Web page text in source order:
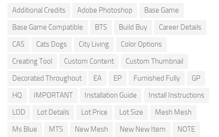
Additional Credits Adobe Photoshop
Base Game
Base Game Compatible
BTS Build Buy
Career Details
CAS
Cats Dogs City Living
Color Options
Creating Tool
Custom Content
Custom Thumbnail
Decorated Throughout
EA EP Furnished Fully
GP
HQ
IMPORTANT Installation Guide
Install Instructions
LOD
Lot Details Lot Price Lot Size
Mesh Mesh
Ms Blue
MTS New Mesh New New Item
NOTE